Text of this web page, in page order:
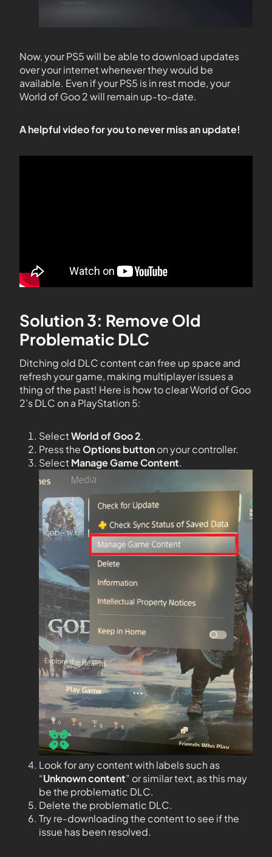
Now, your PS5 will be able to download updates
over your internet whenever they would be
available. Even if your PS5 is in rest mode, your
World of Goo 2 will remain up-to-date.
A helpful video for you to never miss an update!
Solution 3: Remove Old
Problematic DLC
Ditching old DLC content can free up space and
refresh your game, making multiplayer issues a
thing of the past! Here is how to clear World of Goo
2’s DLC on a PlayStation 5:
SelectWorld of Goo 2.
Press theOptions buttonon your controller.
SelectManage Game Content.
Look for any content with labels such as
“Unknown content” or similar text, as this may
be the problematic DLC.
Delete the problematic DLC.
Try re-downloading the content to see if the
issue has been resolved.